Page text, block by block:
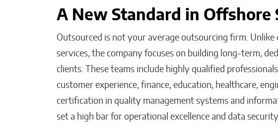
A New Standard in Offshore
Outsourced is not your average outsourcing firm.
services, the company focuses on building long-term,
clients. These teams include highly qualified
customer experience, finance, education, healthcare,
certification in quality management systems and
set a high bar for operational excellence and data